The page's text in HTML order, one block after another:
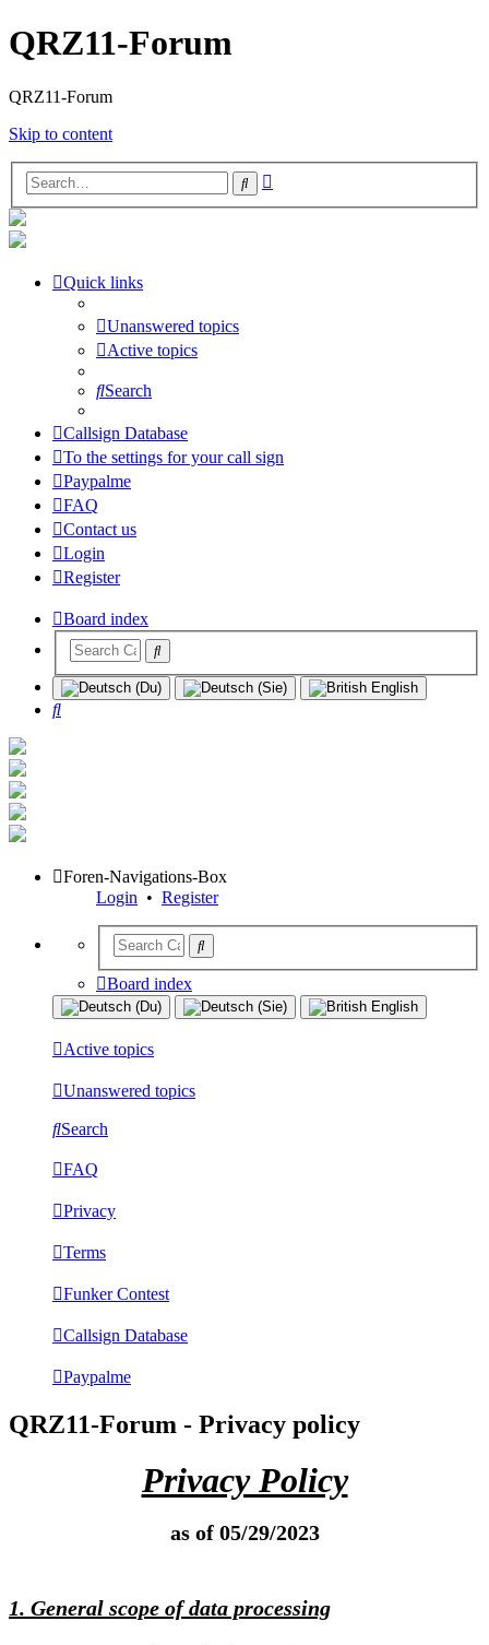
QRZ11-Forum
QRZ11-Forum
Skip to content
Search
Quick links
Unanswered topics
Active topics
Search
Callsign Database
To the settings for your call sign
Paypalme
FAQ
Contact us
Login
Register
Board index
Search
Foren-Navigations-Box
Login • Register
Board index
Active topics
Unanswered topics
Search
FAQ
Privacy
Terms
Funker Contest
Callsign Database
Paypalme
QRZ11-Forum - Privacy policy
Privacy Policy
as of 05/29/2023
1. General scope of data processing